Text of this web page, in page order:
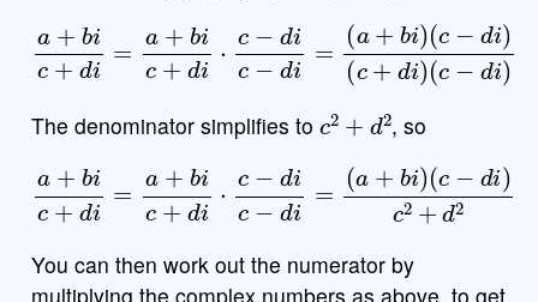
a + bic =a + bic di −di i=( a +bi)(c i)
( d c−
The denominator simplifies to
c2 2
, so
a+ +d = a+ c+ ⋅c −d = (a+b
( d 2+
You can then work out the numerator by
multiplying the complex numbers as above, to get